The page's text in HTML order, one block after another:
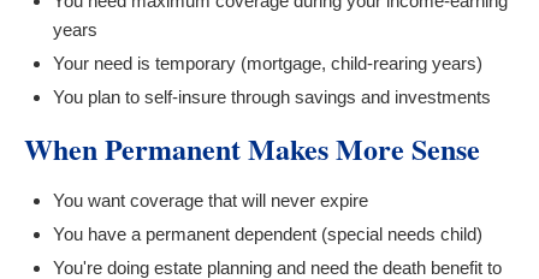
years
Your need is temporary (mortgage, child-rearing years)
You plan to self-insure through savings and investments
When Permanent Makes More Sense
You want coverage that will never expire
You have a permanent dependent (special needs child)
You're doing estate planning and need the death benefit to